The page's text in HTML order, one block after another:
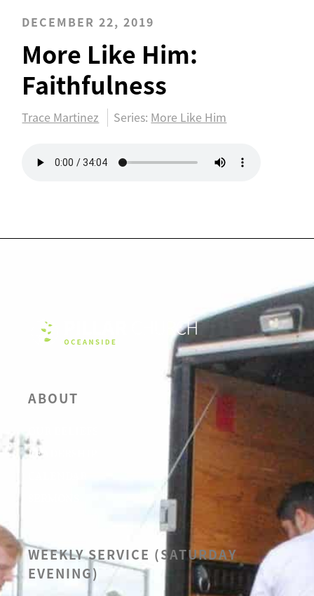
DECEMBER 22, 2019
More Like Him:
Faithfulness
Trace Martinez Series: More Like Him
ABOUT
LEADERSHIP
WEEKLY SERVICE (SATURDAY
EVENING)